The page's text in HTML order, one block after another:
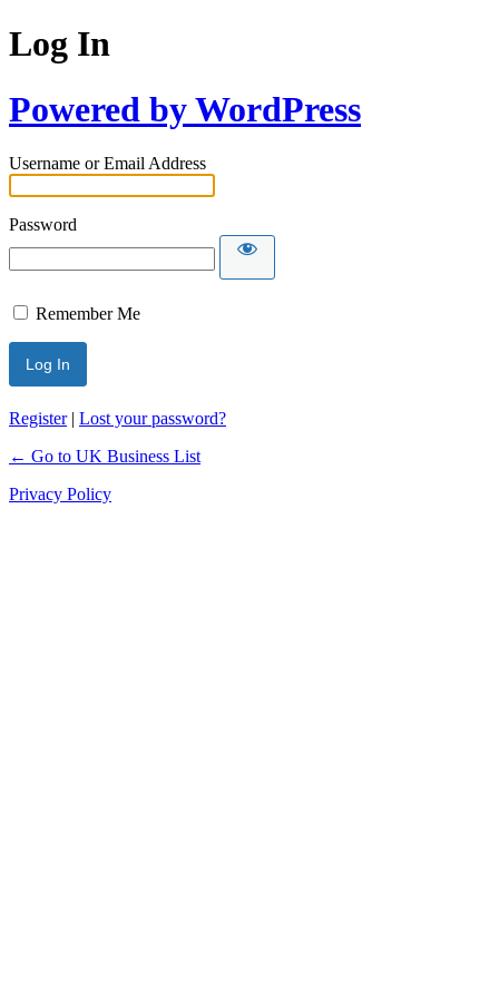
Log In
Powered by WordPress
Username or Email Address
Password
Remember Me
Register| Lost your password?
← Go to UK Business List
Privacy Policy